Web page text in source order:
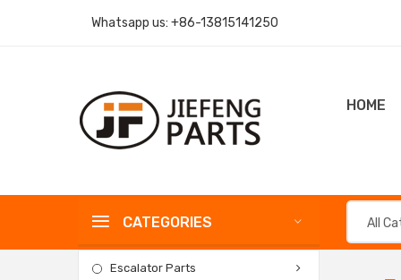
Whatsapp us: +86-13815141250
HOME
CATEGORIES
Escalator Parts
All